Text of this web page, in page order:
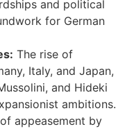
and political
for German
The rise of
Italy, and Japan,
and Hideki
ambitions.
appeasement by